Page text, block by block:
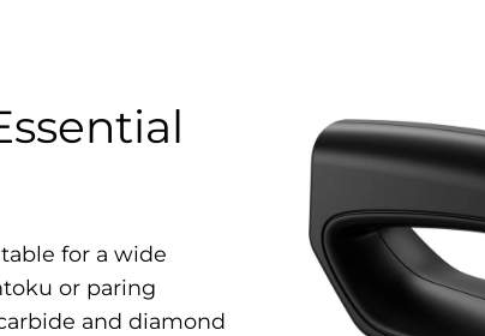
for a wide
or paring
and diamond